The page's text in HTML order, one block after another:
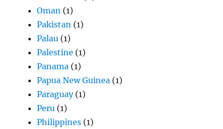
Oman (1)
Pakistan (1)
Palau (1)
Palestine (1)
Panama (1)
Papua New Guinea (1)
Paraguay(1)
Peru (1)
Philippines (1)